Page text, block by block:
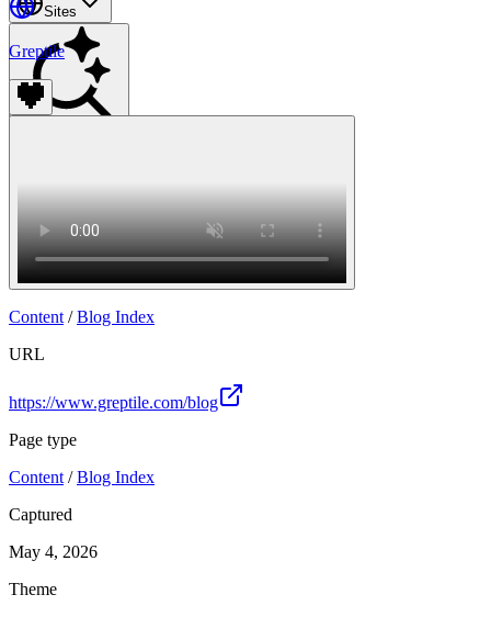
Sites
Join
Greptile
Content /Blog Index
URL
https://www.greptile.com/blog
Page type
Content /Blog Index
Captured
May 4, 2026
Theme